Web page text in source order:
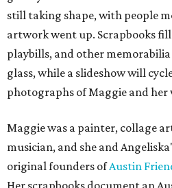
still taking shape, with people
artwork went up. Scrapbooks
playbills, and other
glass, while a slideshow will
photographs of Maggie and her
Maggie was a painter, collage
musician, and she and
original founders ofAustin